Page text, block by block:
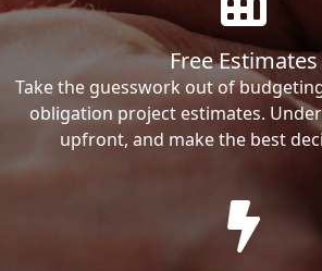
Free Estimates
Take the guesswork out of
obligation project estimates.
upfront, and make the best